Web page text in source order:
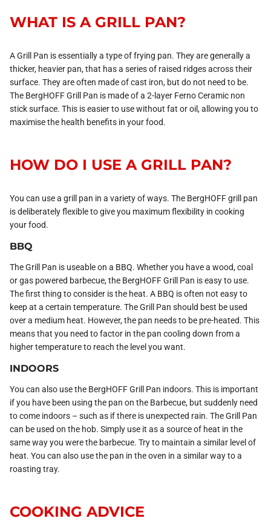
WHAT IS A GRILL PAN?
A Grill Pan is essentially a type of frying pan. They are generally a
thicker, heavier pan, that has a series of raised ridges across their
surface. They are often made of cast iron, but do not need to be.
The BergHOFF Grill Pan is made of a 2-layer Ferno Ceramic non
stick surface. This is easier to use without fat or oil, allowing you to
maximise the health benefits in your food.
HOW DO I USE A GRILL PAN?
You can use a grill pan in a variety of ways. The BergHOFF grill pan
is deliberately flexible to give you maximum flexibility in cooking
your food.
BBQ
The Grill Pan is useable on a BBQ. Whether you have a wood, coal
or gas powered barbecue, the BergHOFF Grill Pan is easy to use.
The first thing to consider is the heat. A BBQ is often not easy to
keep at a certain temperature. The Grill Pan should best be used
over a medium heat. However, the pan needs to be pre-heated. This
means that you need to factor in the pan cooling down from a
higher temperature to reach the level you want.
INDOORS
You can also use the BergHOFF Grill Pan indoors. This is important
if you have been using the pan on the Barbecue, but suddenly need
to come indoors – such as if there is unexpected rain. The Grill Pan
can be used on the hob. Simply use it as a source of heat in the
same way you were the barbecue. Try to maintain a similar level of
heat. You can also use the pan in the oven in a similar way to a
roasting tray.
COOKING ADVICE